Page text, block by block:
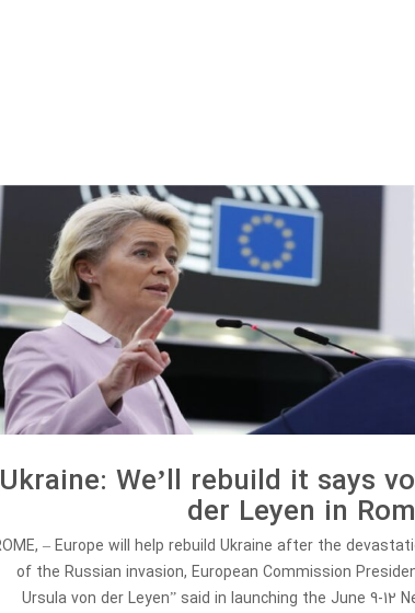
Ukraine: We’ll rebuild it says
der Leyen in
– Europe will help rebuild Ukraine after the
of the Russian invasion, European Commission
Ursula von der Leyen” said in launching the June 9-12